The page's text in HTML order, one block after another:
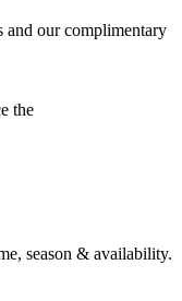
and our complimentary
the
season & availability.